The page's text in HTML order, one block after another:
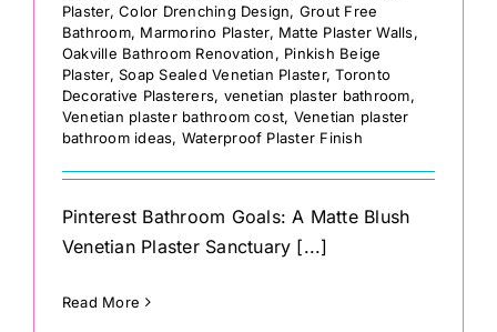
Plaster,Color Drenching Design, Grout Free
Bathroom, Marmorino Plaster, Matte Plaster Walls,
Oakville Bathroom Renovation, Pinkish Beige
Plaster,Soap Sealed Venetian Plaster,Toronto
Decorative Plasterers, venetian plaster bathroom,
Venetian plaster bathroom cost, Venetian plaster
bathroom ideas, Waterproof Plaster Finish
Pinterest Bathroom Goals: A Matte Blush
Venetian Plaster Sanctuary [...]
Read More